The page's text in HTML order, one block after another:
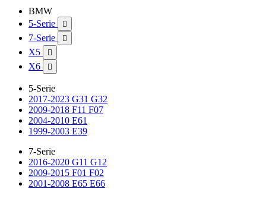
BMW
5-Serie

7-Serie 
X5 
X6 
5-Serie
2017-2023 G31 G32
2009-2018 F11 F07
2004-2010 E61
1999-2003 E39
7-Serie
2016-2020 G11 G12
2009-2015 F01 F02
2001-2008 E65 E66